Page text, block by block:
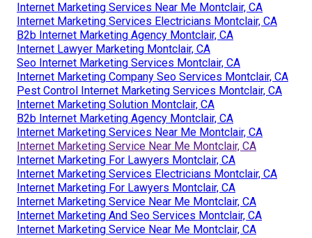
Internet Marketing Services Near Me Montclair, CA
Internet Marketing Services Electricians Montclair, CA
B2b Internet Marketing Agency Montclair, CA
Internet Lawyer Marketing Montclair, CA
Seo Internet Marketing Services Montclair, CA
Internet Marketing Company Seo Services Montclair, CA
Pest Control Internet Marketing Services Montclair, CA
Internet Marketing Solution Montclair, CA
B2b Internet Marketing Agency Montclair, CA
Internet Marketing Services Near Me Montclair, CA
Internet Marketing Service Near Me Montclair, CA
Internet Marketing For Lawyers Montclair, CA
Internet Marketing Services Electricians Montclair, CA
Internet Marketing For Lawyers Montclair, CA
Internet Marketing Service Near Me Montclair, CA
Internet Marketing And Seo Services Montclair, CA
Internet Marketing Service Near Me Montclair, CA